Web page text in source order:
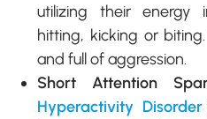
utilizing their energy
hitting, kicking or
and full of aggression.
Short Attention
Hyperactivity Disorder